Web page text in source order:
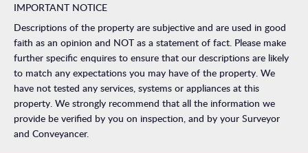
IMPORTANT NOTICE
Descriptions of the property are subjective and are used in good
faith as an opinion and NOT as a statement of fact. Please make
further specific enquires to ensure that our descriptions are likely
to match any expectations you may have of the property. We
have not tested any services, systems or appliances at this
property. We strongly recommend that all the information we
provide be verified by you on inspection, and by your Surveyor
and Conveyancer.